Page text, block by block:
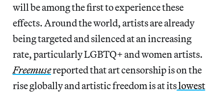
will be among the first to experience these
effects. Around the world, artists are already
being targeted and silenced at an increasing
rate, particularly LGBTQ+ and women artists.
Freemusereported that art censorship is on the
rise globally and artistic freedom is at itslowest